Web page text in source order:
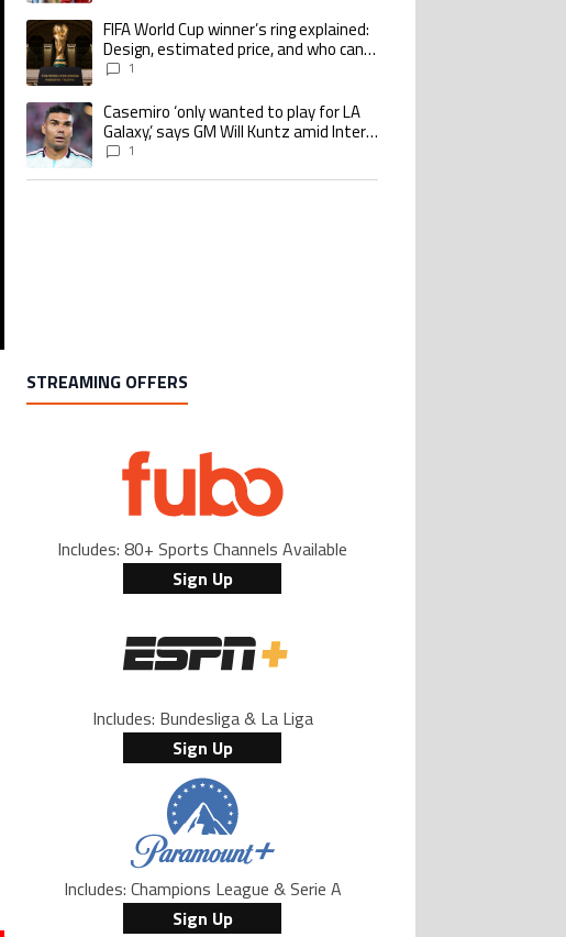
A trending article titled "FIFA World Cup winner’s ring explained: Design,
FIFA World Cup winner’s ring explained:
Design, estimated price, and who can
buy it1
A trending article titled "Casemiro ‘only wanted to play for LA Galaxy,’ says GM
Casemiro ‘only wanted to play for LA
Galaxy,’ says GM Will Kuntz amid Inter
Miami tampering investigations
1
STREAMING OFFERS
Includes: 80+ Sports Channels Available
Sign Up
Includes: Bundesliga & La Liga
Sign Up
Includes: Champions League & Serie A
Sign Up